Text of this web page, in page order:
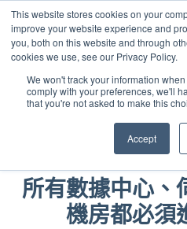
This website stores cookies on your
improve your website experience and
you, both on this website and through
cookies we use, see our Privacy Policy.
We won't track your information
comply with your preferences, we'll
that you're not asked to make this
Accept
你上一次清潔
所有數據中心、
機房都必須